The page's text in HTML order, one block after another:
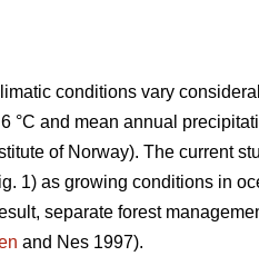
conditions vary
°C and mean annual
of Norway). The current
1) as growing conditions in
separate forest
and Nes 1997).